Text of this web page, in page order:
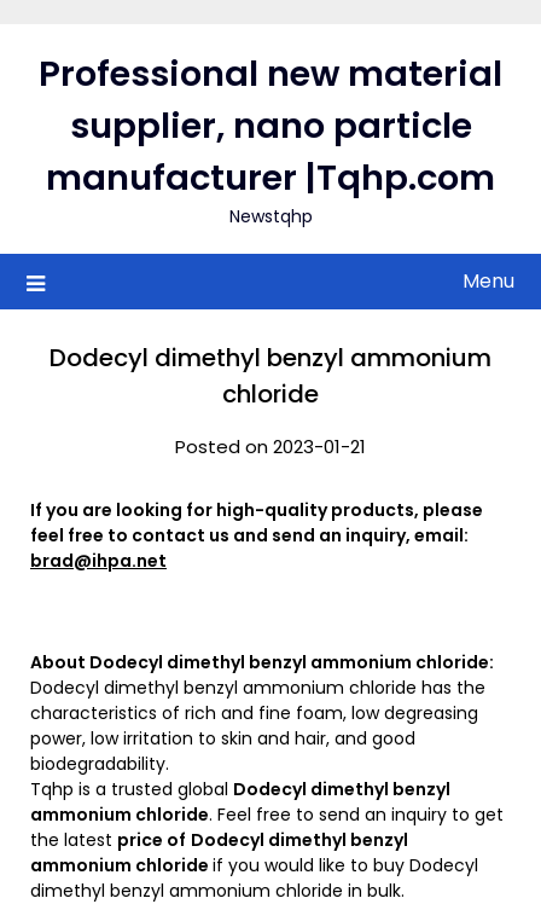
contentProfessional new material
supplier, nano particle
manufacturer |Tqhp.com
Newstqhp
Menu
Dodecyl dimethyl benzyl ammonium
chloride
Posted on 2023-01-21
If you are looking for high-quality products, please
feel free to contact us and send an inquiry, email:
brad@ihpa.net
About Dodecyl dimethyl benzyl ammonium chloride:
Dodecyl dimethyl benzyl ammonium chloride has the
characteristics of rich and fine foam, low degreasing
power, low irritation to skin and hair, and good
biodegradability.
Tqhp is a trusted global Dodecyl dimethyl benzyl
ammonium chloride. Feel free to send an inquiry to get
the latest price of Dodecyl dimethyl benzyl
ammonium chloride if you would like to buy Dodecyl
dimethyl benzyl ammonium chloride in bulk.